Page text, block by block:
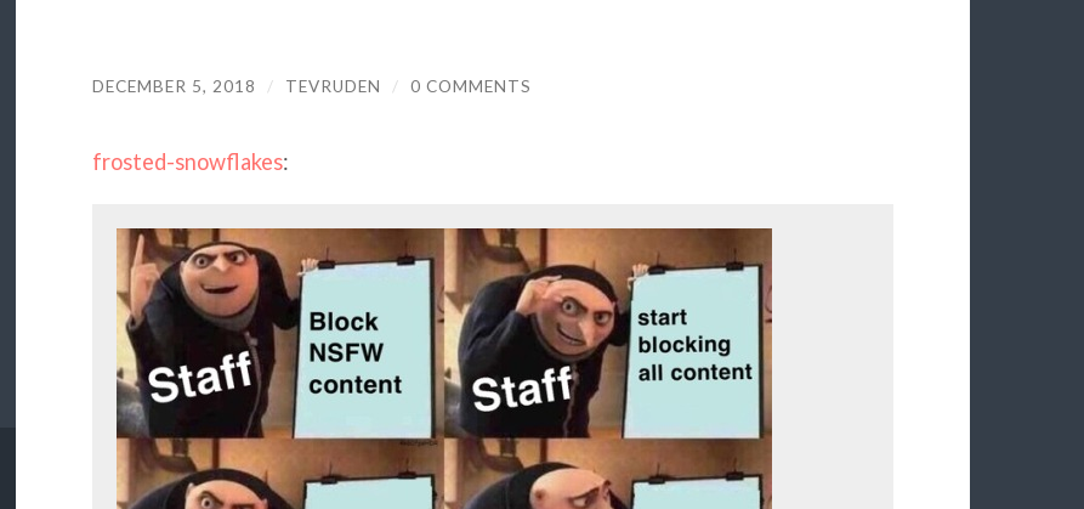
DECEMBER 5, 2018 / TEVRUDEN / 0 COMMENTS
frosted-snowflakes: